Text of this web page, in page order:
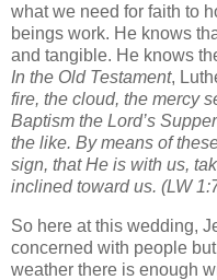
what we need for faith to
beings work. He knows
and tangible. He knows
In the Old Testament,
fire, the cloud, the mercy
Baptism the Lord’s
the like. By means of
sign, that He is with us,
inclined toward us. (LW
So here at this wedding,
concerned with people
weather there is enough